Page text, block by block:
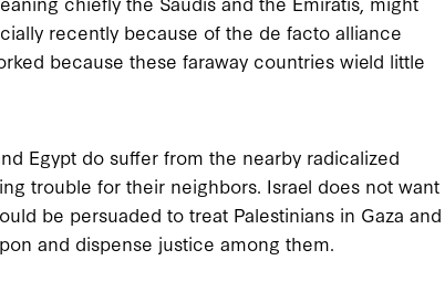
recently because of the de facto alliance
because these faraway countries wield little
Egypt do suffer from the nearby radicalized
trouble for their neighbors. Israel does not want
be persuaded to treat Palestinians in Gaza and
and dispense justice among them.